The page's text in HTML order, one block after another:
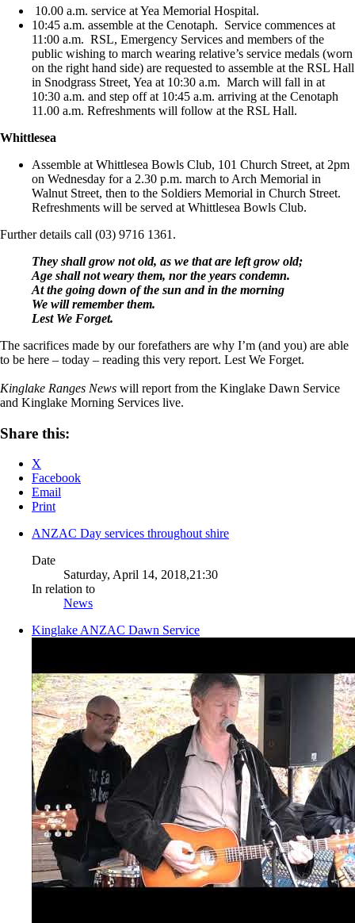
10.00 a.m. service at Yea Memorial Hospital.
10:45 a.m. assemble at the Cenotaph. Service commences at
11:00 a.m. RSL, Emergency Services and members of the
public wishing to march wearing relative’s service medals (worn
on the right hand side) are requested to assemble at the RSL Hall
in Snodgrass Street, Yea at 10:30 a.m. March will fall in at
10:30 a.m. and step off at 10:45 a.m. arriving at the Cenotaph
11.00 a.m. Refreshments will follow at the RSL Hall.
Whittlesea
Assemble at Whittlesea Bowls Club, 101 Church Street, at 2pm
on Wednesday for a 2.30 p.m. march to Arch Memorial in
Walnut Street, then to the Soldiers Memorial in Church Street.
Refreshments will be served at Whittlesea Bowls Club.
Further details call (03) 9716 1361.
They shall grow not old, as we that are left grow old;
Age shall not weary them, nor the years condemn.
At the going down of the sun and in the morning
We will remember them.
Lest We Forget.
The sacrifices made by our forefathers are why I’m (and you) are able
to be here – today – reading this very report. Lest We Forget.
Kinglake Ranges News will report from the Kinglake Dawn Service
and Kinglake Morning Services live.
Share this:
X
Facebook
Email
Print
ANZAC Day services throughout shire
Date
Saturday, April 14, 2018,21:30
In relation to
News
Kinglake ANZAC Dawn Service